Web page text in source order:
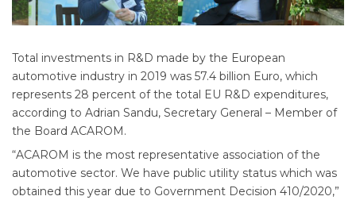
Total investments in R&D made by the European
automotive industry in 2019 was 57.4 billion Euro, which
represents 28 percent of the total EU R&D expenditures,
according to Adrian Sandu, Secretary General – Member of
the Board ACAROM.
“ACAROM is the most representative association of the
automotive sector. We have public utility status which was
obtained this year due to Government Decision 410/2020,”